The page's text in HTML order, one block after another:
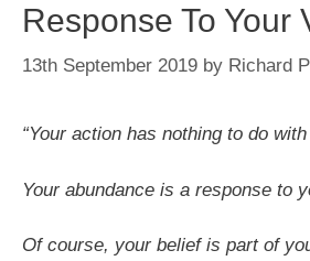
Response To Your
13th September 2019 by Richard
“Your action has nothing to do
Your abundance is a response to
Of course, your belief is part of